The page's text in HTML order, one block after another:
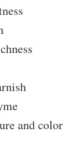
and color